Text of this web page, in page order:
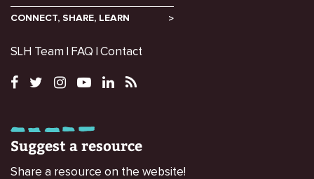
CONNECT, SHARE, LEARN
SLH Team FAQ Contact
Suggest a resource
Share a resource on the website!